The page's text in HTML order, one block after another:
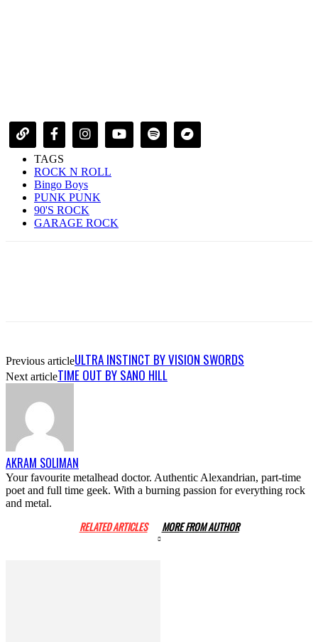
TAGS
ROCK N ROLL
Bingo Boys
PUNK PUNK
90'S ROCK
GARAGE ROCK
Previous articleULTRA INSTINCT BY VISION SWORDS
Next articleTIME OUT BY SANO HILL
AKRAM SOLIMAN
Your favourite metalhead doctor. Authentic Alexandrian, part-time
poet and full time geek. With a burning passion for everything rock
and metal.
RELATED ARTICLES MORE FROM AUTHOR